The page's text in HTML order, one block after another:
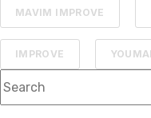
MAVIM IMPROVE
IMPROVE
This is a search field